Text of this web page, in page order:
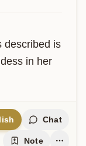
described is
in her
Chat
Note